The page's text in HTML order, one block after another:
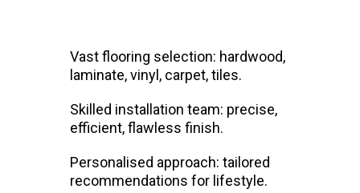
Vast flooring selection: hardwood,
laminate, vinyl, carpet, tiles.
Skilled installation team: precise,
efficient, flawless finish.
Personalised approach: tailored
recommendations for lifestyle.